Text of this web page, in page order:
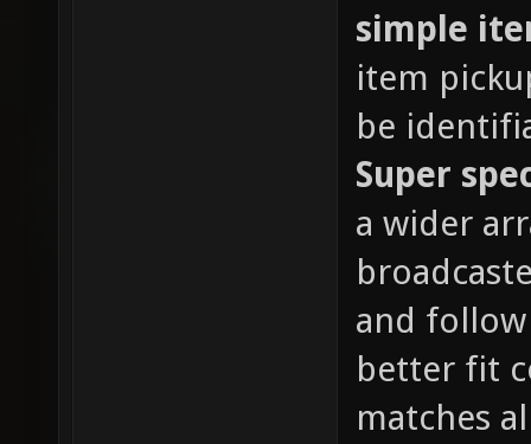
simple
item
be
Super
a wider
and
better fit
matches